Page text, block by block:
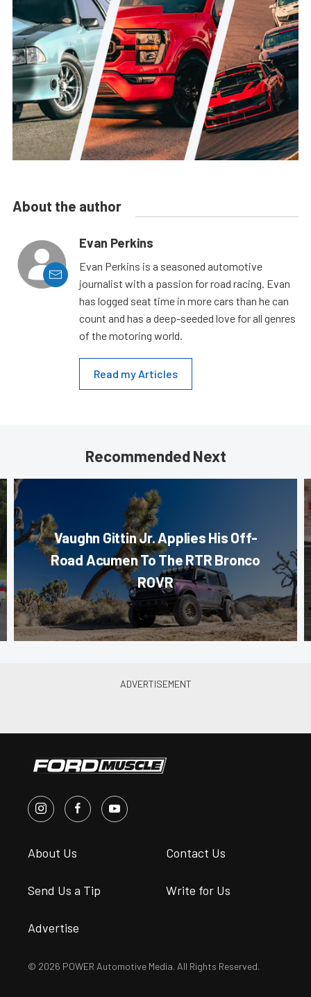
About the author
Evan Perkins
Evan Perkins is a seasoned automotive
journalist with a passion for road racing. Evan
has logged seat time in more cars than he can
count and has a deep-seeded love for all genres
of the motoring world.
Read my Articles
Recommended Next
Vaughn Gittin Jr. Applies His Off-
Road Acumen To The RTR Bronco
ROVR
About Us Contact Us
Send Us a Tip Write for Us
Advertise
© 2026 POWER Automotive Media. All Rights Reserved.